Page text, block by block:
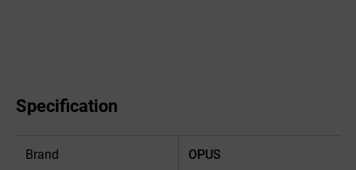
Specification
Brand OPUS